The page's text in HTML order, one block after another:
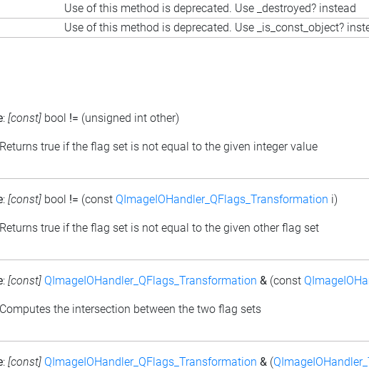
Use of this method is deprecated. Use _destroyed? instead
Use of this method is deprecated. Use _is_const_object?
: [const] bool != (unsigned int other)
true if the flag set is not equal to the given integer value
: [const] bool != (const QImageIOHandler_QFlags_Transformation i)
true if the flag set is not equal to the given other flag set
: [const] QImageIOHandler_QFlags_Transformation & (const
the intersection between the two flag sets
: [const] QImageIOHandler_QFlags_Transformation & (